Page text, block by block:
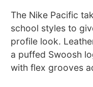
The Nike Pacific
school styles to
profile look.
a puffed Swoosh
with flex grooves